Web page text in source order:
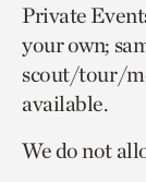
Private
your own;
scout/tour/
available.
We do not